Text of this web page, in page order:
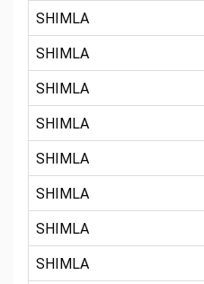
SHIMLA
SHIMLA
SHIMLA
SHIMLA
SHIMLA
SHIMLA
SHIMLA
SHIMLA